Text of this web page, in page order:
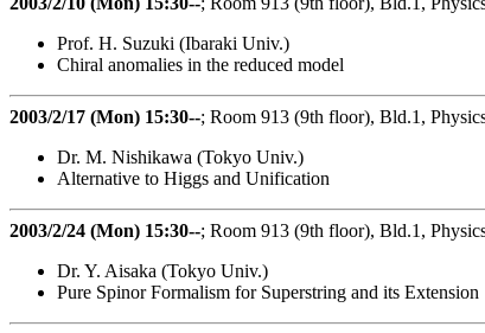
Prof. H. Suzuki (Ibaraki Univ.)
Chiral anomalies in the reduced model
2003/2/17 (Mon) 15:30--; Room 913 (9th floor), Bld.1,
Dr. M. Nishikawa (Tokyo Univ.)
Alternative to Higgs and Unification
2003/2/24 (Mon) 15:30--; Room 913 (9th floor), Bld.1,
Dr. Y. Aisaka (Tokyo Univ.)
Pure Spinor Formalism for Superstring and its Extension